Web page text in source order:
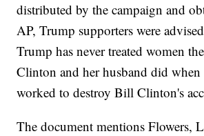
distributed by the campaign and
AP, Trump supporters were
Trump has never treated women
Clinton and her husband did when
worked to destroy Bill Clinton's
The document mentions Flowers,